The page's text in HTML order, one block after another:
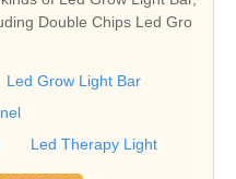
Double Chips Led Gro
Led Grow Light Bar
Led Therapy Light